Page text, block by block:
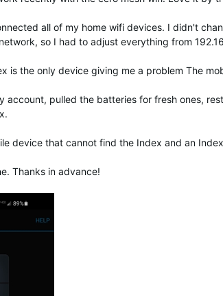
all of my home wifi devices. I didn't
so I had to adjust everything from
is the only device giving me a problem The
account, pulled the batteries for fresh ones,
device that cannot find the Index and an
Thanks in advance!